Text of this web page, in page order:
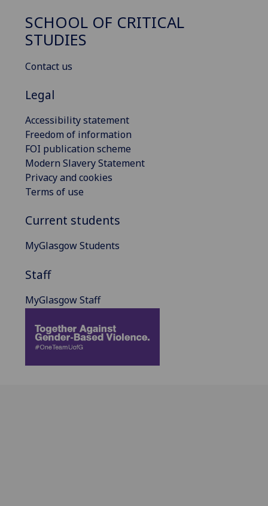
SCHOOL OF CRITICAL
STUDIES
Contact us
Legal
Accessibility statement
Freedom of information
FOI publication scheme
Modern Slavery Statement
Privacy and cookies
Terms of use
Current students
MyGlasgow Students
Staff
MyGlasgow Staff